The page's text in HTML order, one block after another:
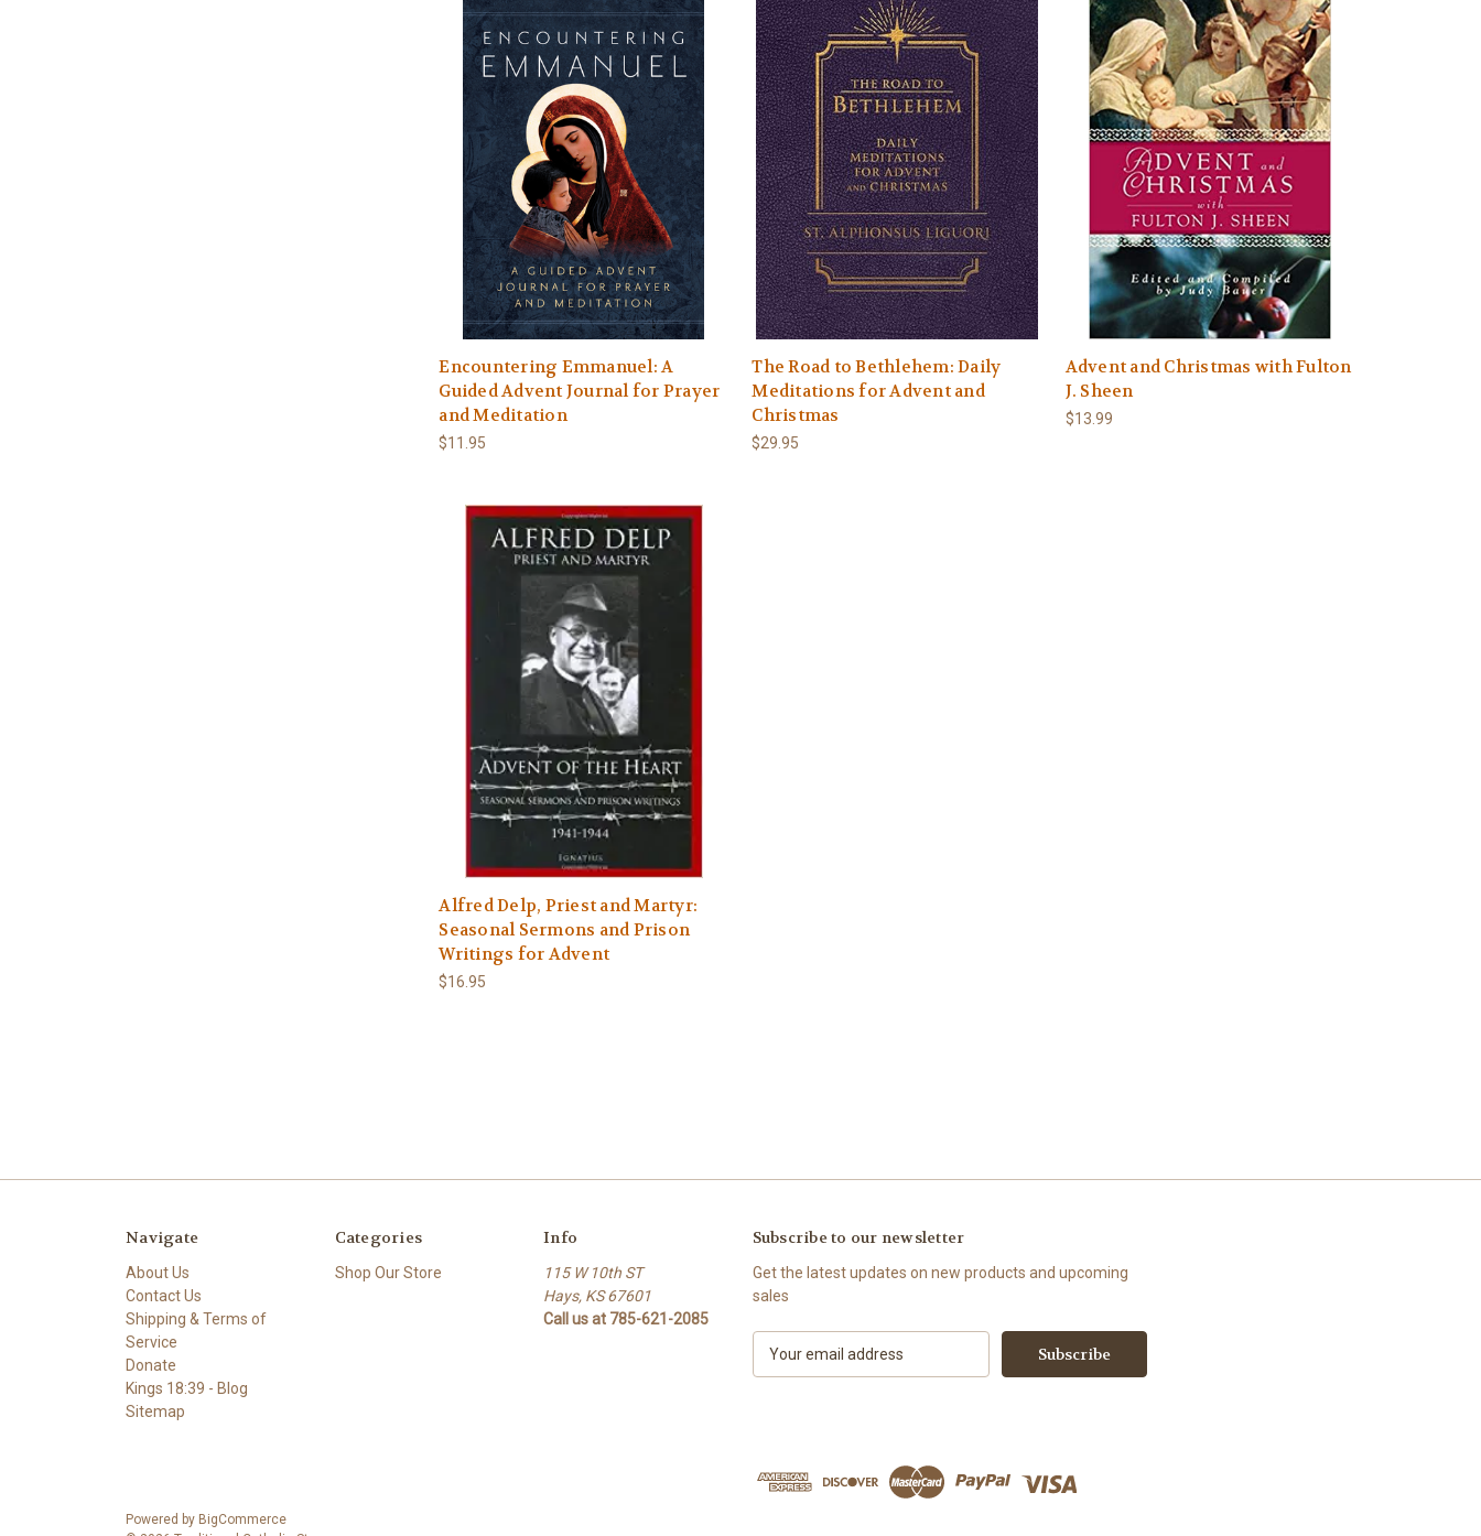
Encountering Emmanuel: A
Guided Advent Journal for Prayer
and Meditation
$11.95
The Road to Bethlehem: Daily
Meditations for Advent and
Christmas
$29.95
Advent and Christmas with Fulton
J. Sheen
$13.99
Alfred Delp, Priest and Martyr:
Seasonal Sermons and Prison
Writings for Advent
$16.95
Navigate
About Us
Contact Us
Shipping & Terms of
Service
Donate
Kings 18:39 - Blog
Sitemap
Categories
Shop Our Store
Info
115 W 10th ST
Hays, KS 67601
Call us at 785-621-2085
Subscribe to our newsletter
Get the latest updates on new products and upcoming
sales
d
Powered by BigCommerce